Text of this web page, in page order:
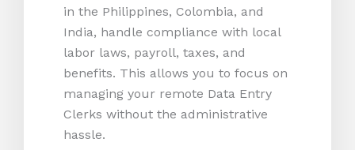
in the Philippines, Colombia, and
India, handle compliance with local
labor laws, payroll, taxes, and
benefits. This allows you to focus on
managing your remote Data Entry
Clerks without the administrative
hassle.